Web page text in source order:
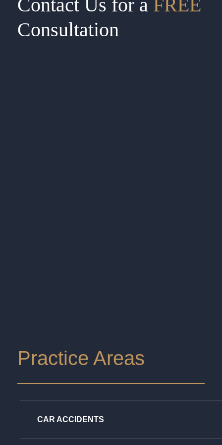
Contact Us for a FREE
Consultation
Practice Areas
CAR ACCIDENTS